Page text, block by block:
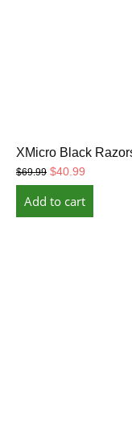
XMicro Black
$69.99 Original
price
was:
$40.99
price
is:
Add to cart